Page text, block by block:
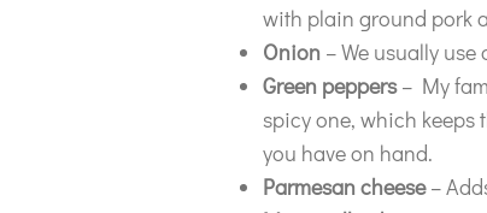
with plain ground pork
Onion – We usually
Green peppers– My
spicy one, which keeps
you have on hand.
Parmesan cheese–